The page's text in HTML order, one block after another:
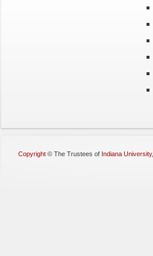
Copyright © The Trustees of Indiana University,